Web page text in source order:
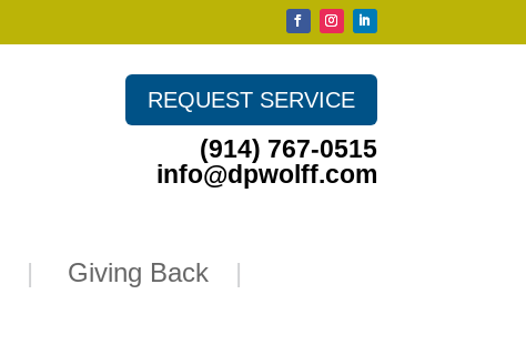
REQUEST SERVICE
(914) 767-0515
info@dpwolff.com
Giving Back